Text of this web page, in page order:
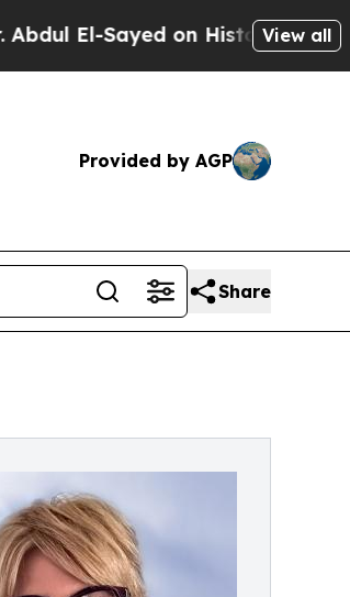
Sayed on Historic MichiganView all
Provided by AGP
Share